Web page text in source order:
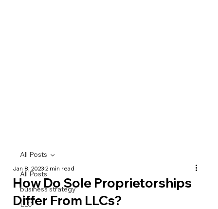
All Posts
business strategy
LLC
All Posts
How Do Sole Proprietorships
Differ From LLCs?
Jan 8, 20232 min read